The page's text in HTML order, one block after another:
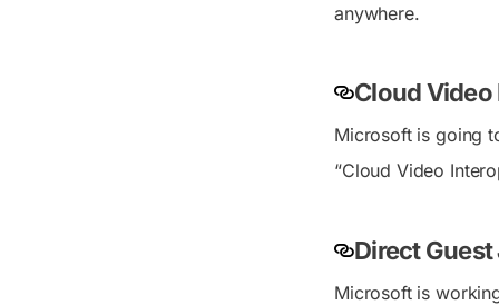
anywhere.
Cloud Video
Microsoft is going
“Cloud Video
Direct
Microsoft is